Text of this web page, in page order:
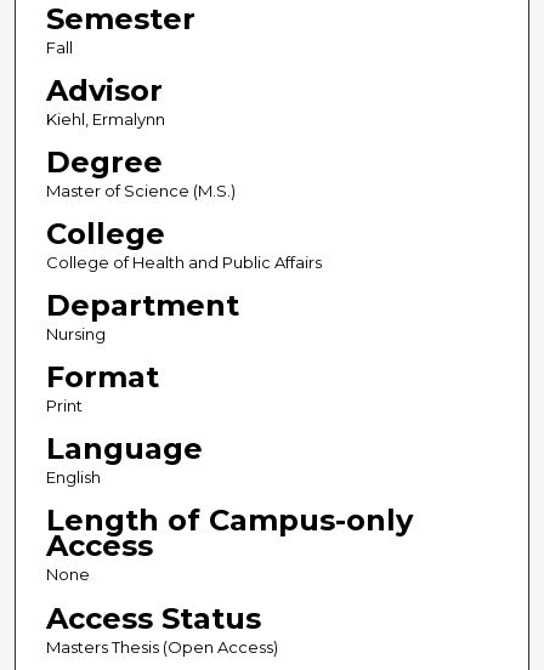
Semester
Fall
Advisor
Kiehl, Ermalynn
Degree
Master of Science (M.S.)
College
College of Health and Public Affairs
Department
Nursing
Format
Print
Language
English
Length of Campus-only
Access
None
Access Status
Masters Thesis (Open Access)